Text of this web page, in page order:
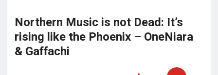
Northern Music is not Dead: It’s
rising like the Phoenix – OneNiara
& Gaffachi